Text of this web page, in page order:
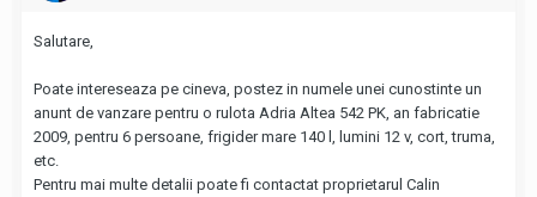
Salutare,
Poate intereseaza pe cineva, postez in numele unei cunostinte un
anunt de vanzare pentru o rulota Adria Altea 542 PK, an fabricatie
2009, pentru 6 persoane, frigider mare 140 l, lumini 12 v, cort, truma,
etc.
Pentru mai multe detalii poate fi contactat proprietarul Calin